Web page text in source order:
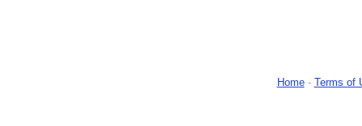
Home- Terms of